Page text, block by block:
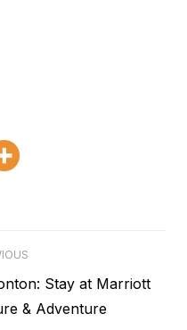
Stay at Marriott
& Adventure